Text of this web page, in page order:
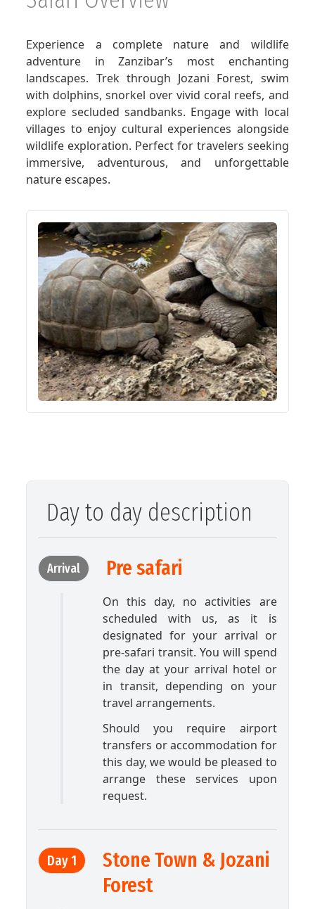
Experience a complete nature and wildlife
adventure in Zanzibar’s most enchanting
landscapes. Trek through Jozani Forest, swim
with dolphins, snorkel over vivid coral reefs, and
explore secluded sandbanks. Engage with local
villages to enjoy cultural experiences alongside
wildlife exploration. Perfect for travelers seeking
immersive, adventurous, and unforgettable
nature escapes.
Day to day description
Arrival Pre safari
On this day, no activities are
scheduled with us, as it is
designated for your arrival or
pre-safari transit. You will spend
the day at your arrival hotel or
in transit, depending on your
travel arrangements.
Should you require airport
transfers or accommodation for
this day, we would be pleased to
arrange these services upon
request.
Day 1
Stone Town & Jozani
Forest